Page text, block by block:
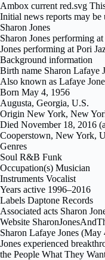
Ambox current red.svg
Initial news reports may be
Sharon Jones
Sharon Jones performing
Jones performing at Pori
Background information
Birth name Sharon Lafaye
Also known as Lafaye
Born May 4, 1956
Augusta, Georgia, U.S.
Origin New York, New
Died November 18, 2016
Cooperstown, New York,
Genres
Soul R&B Funk
Occupation(s) Musician
Instruments Vocalist
Years active 1996–2016
Labels Daptone Records
Associated acts Sharon
Website
Sharon Lafaye Jones
Jones experienced
the People What They